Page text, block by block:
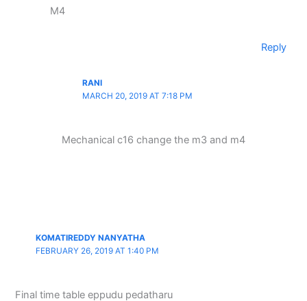
M4
Reply
RANI
MARCH 20, 2019 AT 7:18 PM
Mechanical c16 change the m3 and m4
KOMATIREDDY NANYATHA
FEBRUARY 26, 2019 AT 1:40 PM
Final time table eppudu pedatharu